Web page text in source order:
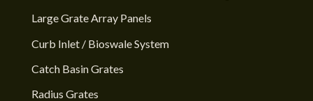
Large Grate Array Panels
Curb Inlet / Bioswale System
Catch Basin Grates
Radius Grates